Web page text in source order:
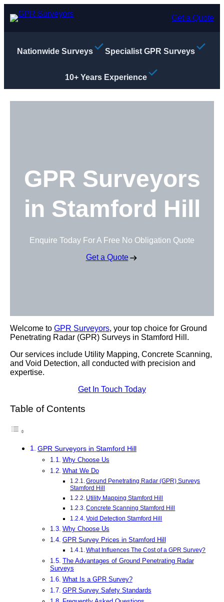
Get a Quote
Nationwide Surveys Specialist GPR Surveys
10+ Years Experience
GPR Surveyors
in Stamford Hill
Enquire Today For A Free No Obligation Quote
Get a Quote
Welcome to GPR Surveyors, your top choice for Ground
Penetrating Radar (GPR) Surveys in Stamford Hill.
Our services include Utility Mapping, Concrete Scanning,
and Void Detection, all conducted with precision and
expertise.
Get In Touch Today
Table of Contents
GPR Surveyors in Stamford Hill
Why Choose Us
What We Do
Ground Penetrating Radar (GPR) Surveys
Stamford Hill
Utility Mapping Stamford Hill
Concrete Scanning Stamford Hill
Void Detection Stamford Hill
Why Choose Us
GPR Survey Prices in Stamford Hill
What Influences The Cost of a GPR Survey?
The Advantages of Ground Penetrating Radar
Surveys
What Is a GPR Survey?
GPR Survey Safety Standards